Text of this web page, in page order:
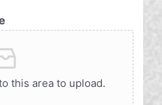
this area to upload.